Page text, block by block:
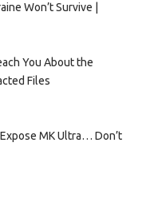
Won’t Survive |
You About the
Files
MK Ultra… Don’t